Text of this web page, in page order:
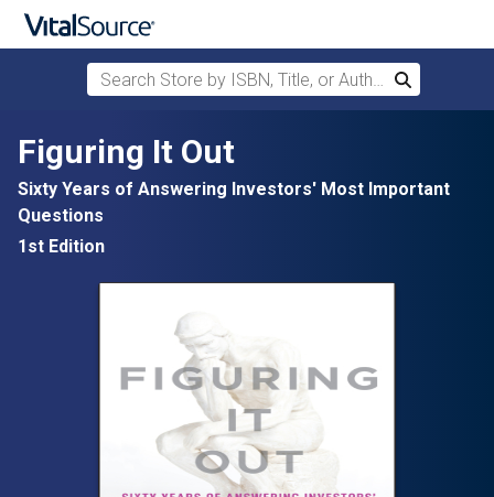
Skip to main content
Search Store by ISBN, Title, or Author
Search
Figuring It Out
Sixty Years of Answering Investors' Most Important
Questions
1st Edition